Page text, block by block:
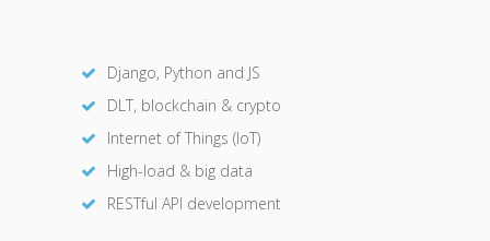
Django, Python and JS
DLT, blockchain & crypto
Internet of Things (IoT)
High-load & big data
RESTful API development